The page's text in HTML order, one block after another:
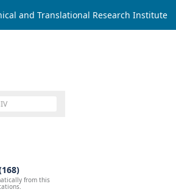
and Translational Research Institute
from this